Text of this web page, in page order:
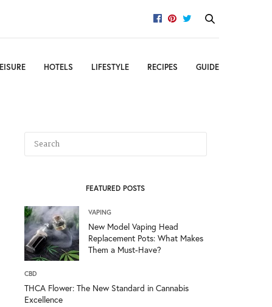
HOTELS LIFESTYLE RECIPES GUIDE
FEATURED POSTS
VAPING
New Model Vaping Head
Replacement Pots: What Makes
Them a Must-Have?
CBD
THCA Flower: The New Standard in Cannabis
Excellence